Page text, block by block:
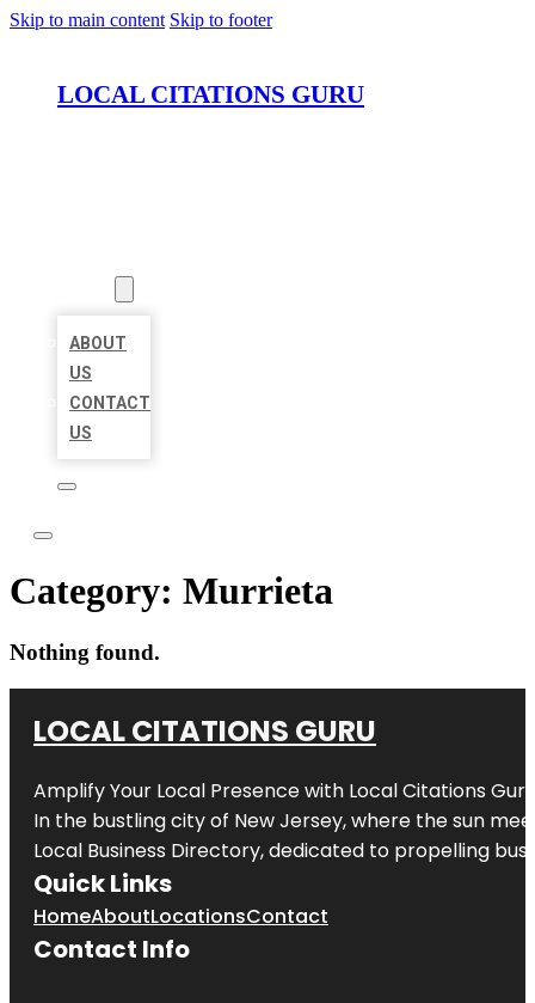
Skip to main content Skip to footer
LOCAL CITATIONS GURU
ABOUT
US
CONTACT
US
Category: Murrieta
Nothing found.
LOCAL CITATIONS GURU
Amplify Your Local Presence with Local Citations Guru
In the bustling city of New Jersey, where the sun
Local Business Directory, dedicated to propelling
Quick Links
HomeAboutLocationsContact
Contact Info